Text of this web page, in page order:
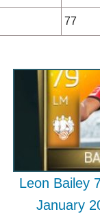
77
Leon Bailey
January